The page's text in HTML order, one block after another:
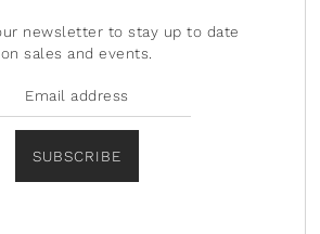
newsletter to stay up to date
on sales and events.
SUBSCRIBE